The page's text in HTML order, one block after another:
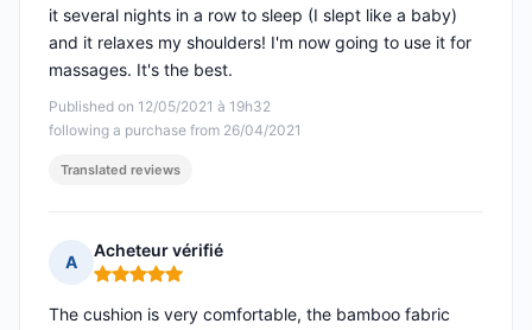
Published on 12/05/2021 à 19h32
following a purchase from 26/04/2021
it several nights in a row to sleep (I slept like a baby)
and it relaxes my shoulders! I'm now going to use it for
massages. It's the best.
Translated reviews
A
Acheteur vérifié
Rating: 5 out of 5
The cushion is very comfortable, the bamboo fabric